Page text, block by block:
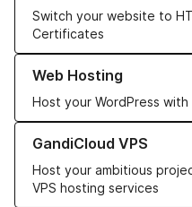
Switch your website to
Certificates
Web Hosting
Host your WordPress
Learn more about our Web
GandiCloud VPS
Host your ambitious
VPS hosting services
Learn more about GandiCloud